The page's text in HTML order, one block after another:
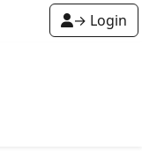
→ Login